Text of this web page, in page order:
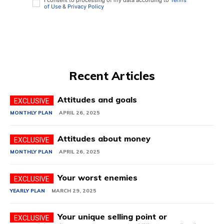
of Use & Privacy Policy
Recent Articles
Attitudes and goals
MONTHLY PLAN APRIL 26, 2025
Attitudes about money
MONTHLY PLAN APRIL 26, 2025
Your worst enemies
YEARLY PLAN MARCH 29, 2025
Your unique selling point or